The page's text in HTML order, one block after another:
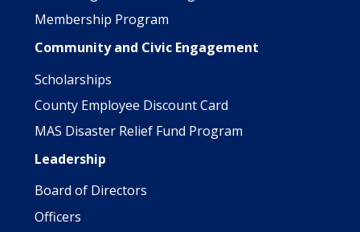
Membership Program
Community and Civic Engagement
Scholarships
County Employee Discount Card
MAS Disaster Relief Fund Program
Leadership
Board of Directors
Officers